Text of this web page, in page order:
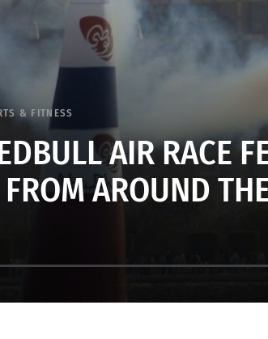
& FITNESS
AIR RACE
FROM AROUND